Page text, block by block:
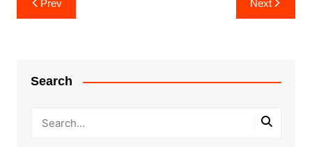
navigation
Prev Next
Search